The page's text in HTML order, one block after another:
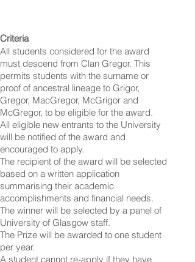
Criteria
All students considered for the award
must descend from Clan Gregor. This
permits students with the surname or
proof of ancestral lineage to Grigor,
Gregor, MacGregor, McGrigor and
McGregor, to be eligible for the award.
All eligible new entrants to the University
will be notified of the award and
encouraged to apply.
The recipient of the award will be selected
based on a written application
summarising their academic
accomplishments and financial needs.
The winner will be selected by a panel of
University of Glasgow staff.
The Prize will be awarded to one student
per year.
A student cannot re-apply if they have